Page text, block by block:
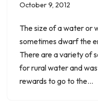
October 9, 2012
The size of a water or
sometimes dwarf the
There are a variety of
for rural water and
rewards to go to the…